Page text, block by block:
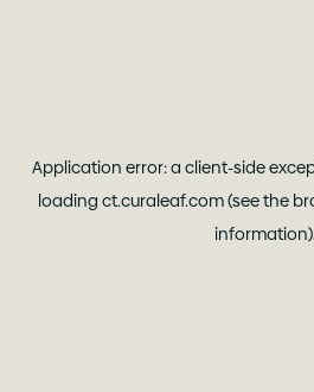
Application error: a client-side
loading ct.curaleaf.com(see the